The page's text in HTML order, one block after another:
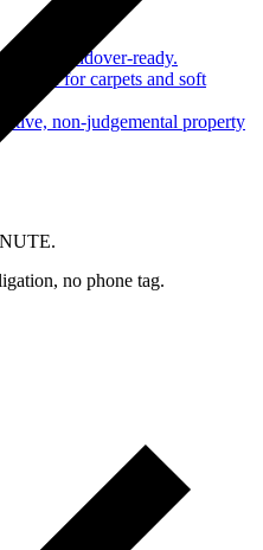
site to handover-ready.
for carpets and soft
non-judgemental property
no phone tag.